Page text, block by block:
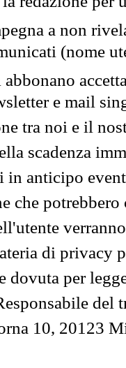
a non
(nome
abbonano
e mail
tra noi e il
scadenza
in anticipo
che
di privacy
dovuta per
del
10, 20123